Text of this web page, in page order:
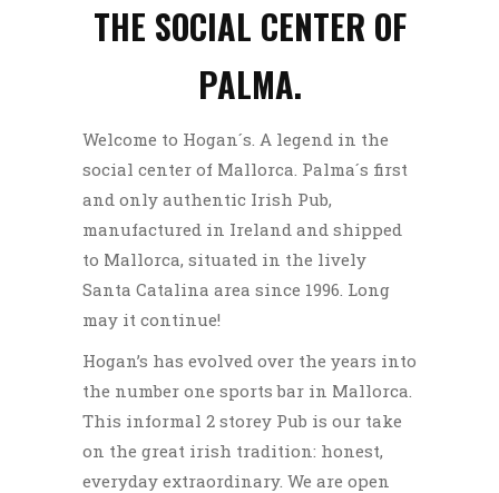
THE SOCIAL CENTER OF
PALMA.
Welcome to Hogan´s. A legend in the
social center of Mallorca. Palma´s first
and only authentic Irish Pub,
manufactured in Ireland and shipped
to Mallorca, situated in the lively
Santa Catalina area since 1996. Long
may it continue!
Hogan’s has evolved over the years into
the number one sports bar in Mallorca.
This informal 2 storey Pub is our take
on the great irish tradition: honest,
everyday extraordinary. We are open